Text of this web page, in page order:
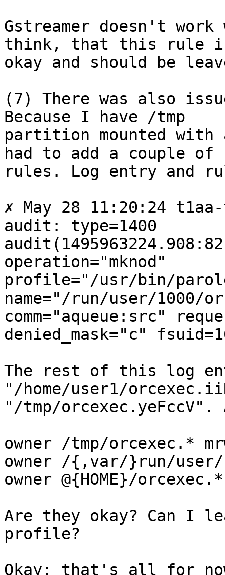
Gstreamer doesn't
think, that this rule
okay and should be
(7) There was also
Because I have /tmp
partition mounted
had to add a couple of
rules. Log entry and
✗ May 28 11:20:24
audit: type=1400
operation="mknod"
profile="/usr/bin/
name="/run/user/1000/
comm="aqueue:src"
denied_mask="c"
The rest of this log
"/home/user1/
"/tmp/orcexec.yeFccV".
owner /tmp/orcexec.*
owner /{,var/}run/
owner @{HOME}/
Are they okay? Can I
profile?
Okay; that's all for